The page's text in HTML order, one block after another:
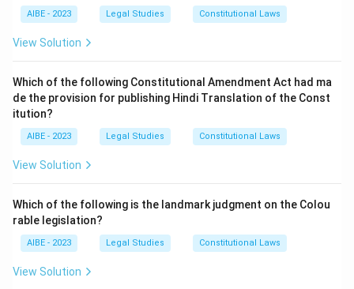
that a "bailable offence" means an offence which is
shown as bailable in the First Schedule, or which is
made bailable by any other law for the time being in
offence.
- Section 2(b) defines "charge".
- Section 2(c) defines "cognizable offence".
- Section 20 of the IPC defines "Court of Justice",
which is unrelated.
offences are located in Section 2(a) of the Cr.PC.
Step 3: Final Answer:
offence" are defined under Section 2(a) of the Code of
AIBE - 2023 Legal Studies Constitutional Laws
View Solution
Which of the following Constitutional Amendment Act had ma
de the provision for publishing Hindi Translation of the Const
itution?
AIBE - 2023 Legal Studies Constitutional Laws
View Solution
Which of the following is the landmark judgment on the Colou
rable legislation?
AIBE - 2023 Legal Studies Constitutional Laws
View Solution